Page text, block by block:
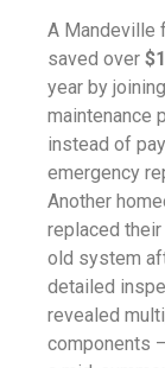
A Mandeville
saved over
year by
maintenance
instead of
emergency
Another
replaced
old system
detailed
revealed
components